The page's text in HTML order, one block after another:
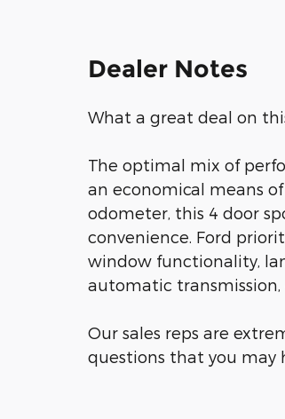
Dealer Notes
What a great deal on
The optimal mix of
an economical means
odometer, this 4 door
convenience. Ford
window functionality,
automatic transmission,
Our sales reps are
questions that you may